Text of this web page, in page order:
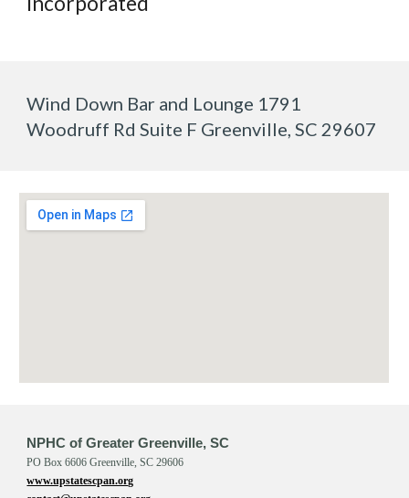
Wind Down Bar and Lounge 1791
Woodruff Rd Suite F Greenville, SC 29607
NPHC of Greater Greenville, SC
PO Box 6606 Greenville, SC 29606
www.upstatescpan.org